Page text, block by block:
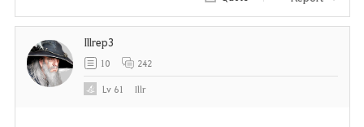
t
Illrep3
10 242
Lv 61 Illr